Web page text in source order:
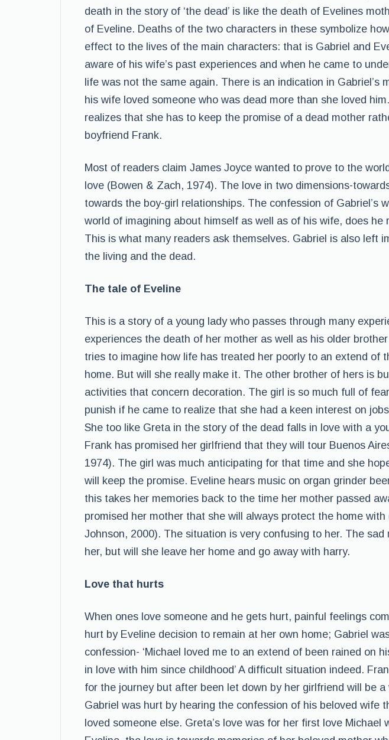
death in the story of ‘the dead’ is like the death of Evelines
of Eveline. Deaths of the two characters in these symbolize
effect to the lives of the main characters: that is Gabriel and
aware of his wife’s past experiences and when he came to
life was not the same again. There is an indication in Gabriel’s
his wife loved someone who was dead more than she loved
realizes that she has to keep the promise of a dead mother
boyfriend Frank.
Most of readers claim James Joyce wanted to prove to the
love (Bowen & Zach, 1974). The love in two dimensions-
towards the boy-girl relationships. The confession of Gabriel’s
world of imagining about himself as well as of his wife, does he
This is what many readers ask themselves. Gabriel is also left
the living and the dead.
The tale of Eveline
This is a story of a young lady who passes through many
experiences the death of her mother as well as his older
tries to imagine how life has treated her poorly to an extend of
home. But will she really make it. The other brother of hers is
activities that concern decoration. The girl is so much full of
punish if he came to realize that she had a keen interest on
She too like Greta in the story of the dead falls in love with a
Frank has promised her girlfriend that they will tour Buenos
1974). The girl was much anticipating for that time and she
will keep the promise. Eveline hears music on organ grinder
this takes her memories back to the time her mother passed
promised her mother that she will always protect the home
Johnson, 2000). The situation is very confusing to her. The sad
her, but will she leave her home and go away with harry.
Love that hurts
When ones love someone and he gets hurt, painful feelings
hurt by Eveline decision to remain at her own home; Gabriel
confession- ‘Michael loved me to an extend of been rained on
in love with him since childhood’ A difficult situation indeed.
for the journey but after been let down by her girlfriend will be
Gabriel was hurt by hearing the confession of his beloved wife
loved someone else. Greta’s love was for her first love Michael